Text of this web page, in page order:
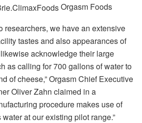
Orgasm Foods
researchers, we have an extensive
tastes and also appearances of
acknowledge their large
as calling for 700 gallons of water to
of cheese,” Orgasm Chief Executive
Oliver Zahn claimed in a
procedure makes use of
at our existing pilot range.”